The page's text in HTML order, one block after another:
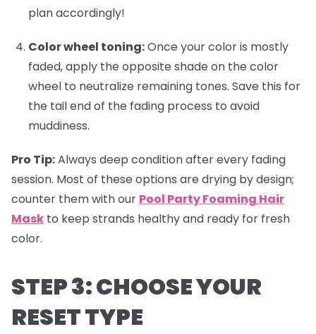
plan accordingly!
Color wheel toning:Once your color is mostly
faded, apply the opposite shade on the color
wheel to neutralize remaining tones. Save this for
the tail end of the fading process to avoid
muddiness.
Pro Tip:Always deep condition after every fading
session. Most of these options are drying by design;
counter them with our Pool Party Foaming Hair
Mask to keep strands healthy and ready for fresh
color.
STEP 3: CHOOSE YOUR
RESET TYPE